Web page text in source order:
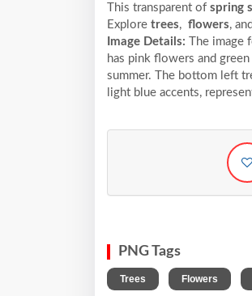
This transparent of spring
Explore trees, flowers, and
Image Details:
The
has pink flowers and
summer. The bottom left
light blue accents,
PNG Tags
Trees Flowers